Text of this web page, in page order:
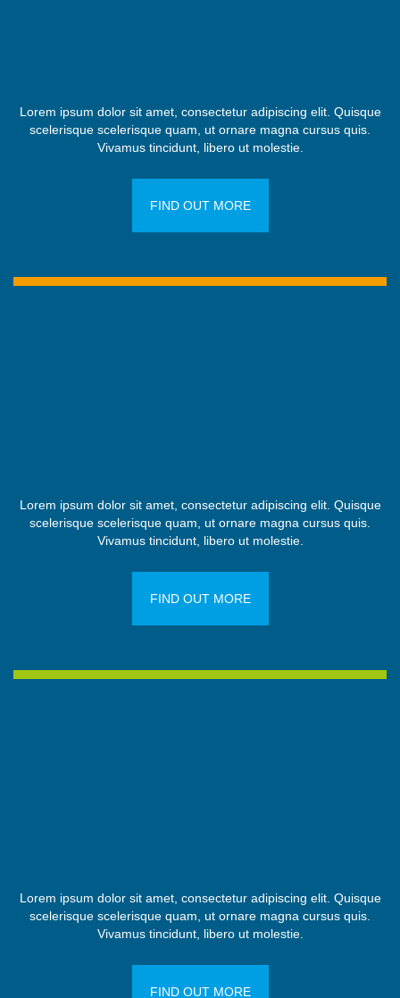
Lorem ipsum dolor sit amet, consectetur adipiscing elit. Quisque
scelerisque scelerisque quam, ut ornare magna cursus quis.
Vivamus tincidunt, libero ut molestie.
FIND OUT MORE
Lorem ipsum dolor sit amet, consectetur adipiscing elit. Quisque
scelerisque scelerisque quam, ut ornare magna cursus quis.
Vivamus tincidunt, libero ut molestie.
FIND OUT MORE
Lorem ipsum dolor sit amet, consectetur adipiscing elit. Quisque
scelerisque scelerisque quam, ut ornare magna cursus quis.
Vivamus tincidunt, libero ut molestie.
FIND OUT MORE